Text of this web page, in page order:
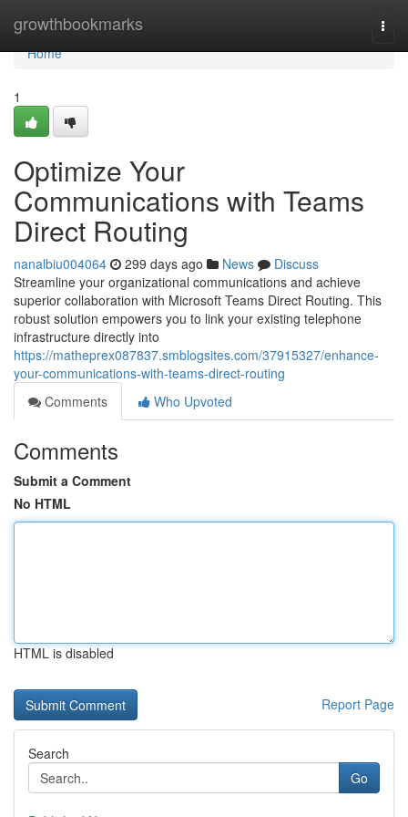
growthbookmarks
Home
Home
1
Optimize Your
Communications with Teams
Direct Routing
nanalbiu004064 299 days ago News
Discuss
Streamline your organizational communications and achieve
superior collaboration with Microsoft Teams Direct Routing. This
robust solution empowers you to link your existing telephone
infrastructure directly into
https://matheprex087837.smblogsites.com/37915327/enhance-
your-communications-with-teams-direct-routing
Comments
Who Upvoted
Comments
Submit a Comment
No HTML
HTML is disabled
Report Page
Search
Go